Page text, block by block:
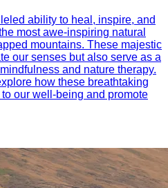
ability to heal, inspire, and
most awe-inspiring natural
mountains. These majestic
our senses but also serve as a
and nature therapy.
how these breathtaking
our well-being and promote